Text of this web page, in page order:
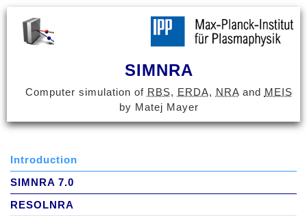
SIMNRA
Computer simulation of RBS, ERDA, NRAand MEIS
by Matej Mayer
Introduction
SIMNRA 7.0
RESOLNRA